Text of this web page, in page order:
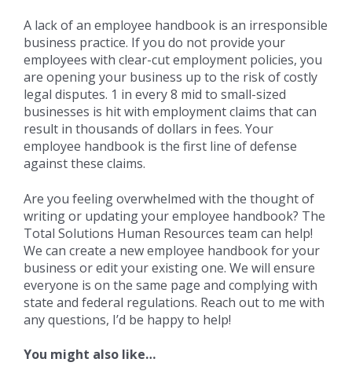
A lack of an employee handbook is an irresponsible
business practice. If you do not provide your
employees with clear-cut employment policies, you
are opening your business up to the risk of costly
legal disputes. 1 in every 8 mid to small-sized
businesses is hit with employment claims that can
result in thousands of dollars in fees. Your
employee handbook is the first line of defense
against these claims.
Are you feeling overwhelmed with the thought of
writing or updating your employee handbook? The
Total Solutions Human Resources team can help!
We can create a new employee handbook for your
business or edit your existing one. We will ensure
everyone is on the same page and complying with
state and federal regulations. Reach out to me with
any questions, I’d be happy to help!
You might also like…